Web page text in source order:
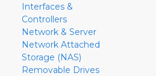
Interfaces &
Controllers
Network & Server
Network Attached
Storage (NAS)
Removable Drives